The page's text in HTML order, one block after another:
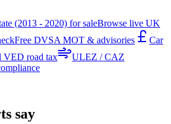
(2013 - 2020) for saleBrowse live UK
Free DVSA MOT & advisories
Car
VED road tax
ULEZ / CAZ
say